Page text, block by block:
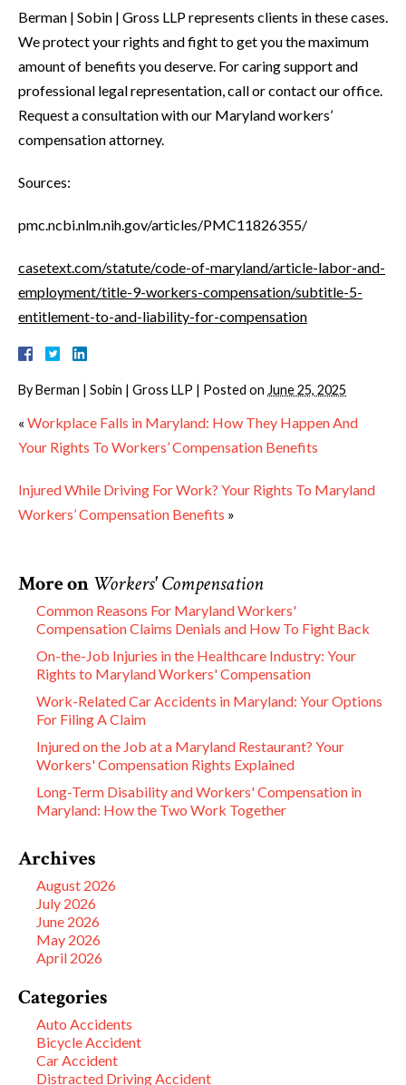
Berman | Sobin | Gross LLP represents clients in these cases.
We protect your rights and fight to get you the maximum
amount of benefits you deserve. For caring support and
professional legal representation, call or contact our office.
Request a consultation with our Maryland workers’
compensation attorney.
Sources:
pmc.ncbi.nlm.nih.gov/articles/PMC11826355/
casetext.com/statute/code-of-maryland/article-labor-and-
employment/title-9-workers-compensation/subtitle-5-
entitlement-to-and-liability-for-compensation
ByBerman | Sobin | Gross LLP | Posted on June 25, 2025
« Workplace Falls in Maryland: How They Happen And
Your Rights To Workers’ Compensation Benefits
Injured While Driving For Work? Your Rights To Maryland
Workers’ Compensation Benefits »
More on Workers' Compensation
Common Reasons For Maryland Workers'
Compensation Claims Denials and How To Fight Back
On-the-Job Injuries in the Healthcare Industry: Your
Rights to Maryland Workers' Compensation
Work-Related Car Accidents in Maryland: Your Options
For Filing A Claim
Injured on the Job at a Maryland Restaurant? Your
Workers' Compensation Rights Explained
Long-Term Disability and Workers' Compensation in
Maryland: How the Two Work Together
Archives
August 2026
July 2026
June 2026
May 2026
April 2026
Categories
Auto Accidents
Bicycle Accident
Car Accident
Distracted Driving Accident